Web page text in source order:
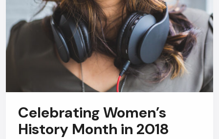
Celebrating Women’s
History Month in 2018